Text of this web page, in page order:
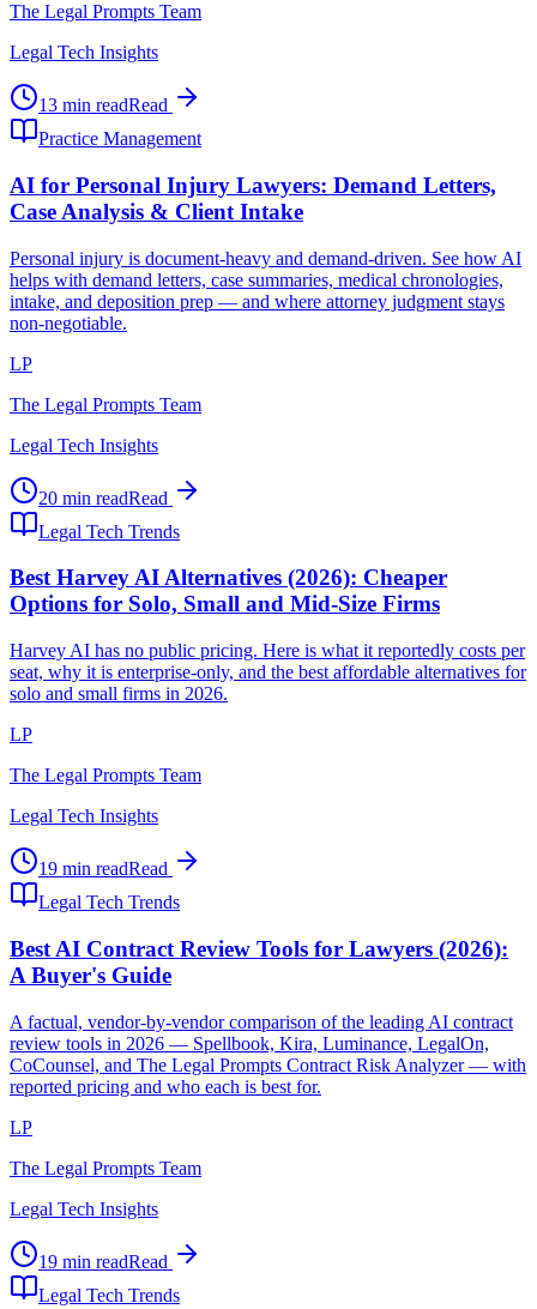
The Legal Prompts Team
Legal Tech Insights
13 min readRead
Practice Management
AI for Personal Injury Lawyers: Demand Letters,
Case Analysis & Client Intake
Personal injury is document-heavy and demand-driven. See how AI
helps with demand letters, case summaries, medical chronologies,
intake, and deposition prep — and where attorney judgment stays
non-negotiable.
LP
The Legal Prompts Team
Legal Tech Insights
20 min readRead
Legal Tech Trends
Best Harvey AI Alternatives (2026): Cheaper
Options for Solo, Small and Mid-Size Firms
Harvey AI has no public pricing. Here is what it reportedly costs per
seat, why it is enterprise-only, and the best affordable alternatives for
solo and small firms in 2026.
LP
The Legal Prompts Team
Legal Tech Insights
19 min readRead
Legal Tech Trends
Best AI Contract Review Tools for Lawyers (2026):
A Buyer's Guide
A factual, vendor-by-vendor comparison of the leading AI contract
review tools in 2026 — Spellbook, Kira, Luminance, LegalOn,
CoCounsel, and The Legal Prompts Contract Risk Analyzer — with
reported pricing and who each is best for.
LP
The Legal Prompts Team
Legal Tech Insights
19 min readRead
Legal Tech Trends